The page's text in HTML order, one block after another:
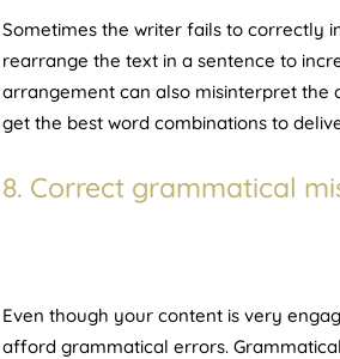
Sometimes the writer fails to correctly
rearrange the text in a sentence to
arrangement can also misinterpret the
get the best word combinations to
8. Correct grammatical
Even though your content is very
afford grammatical errors.